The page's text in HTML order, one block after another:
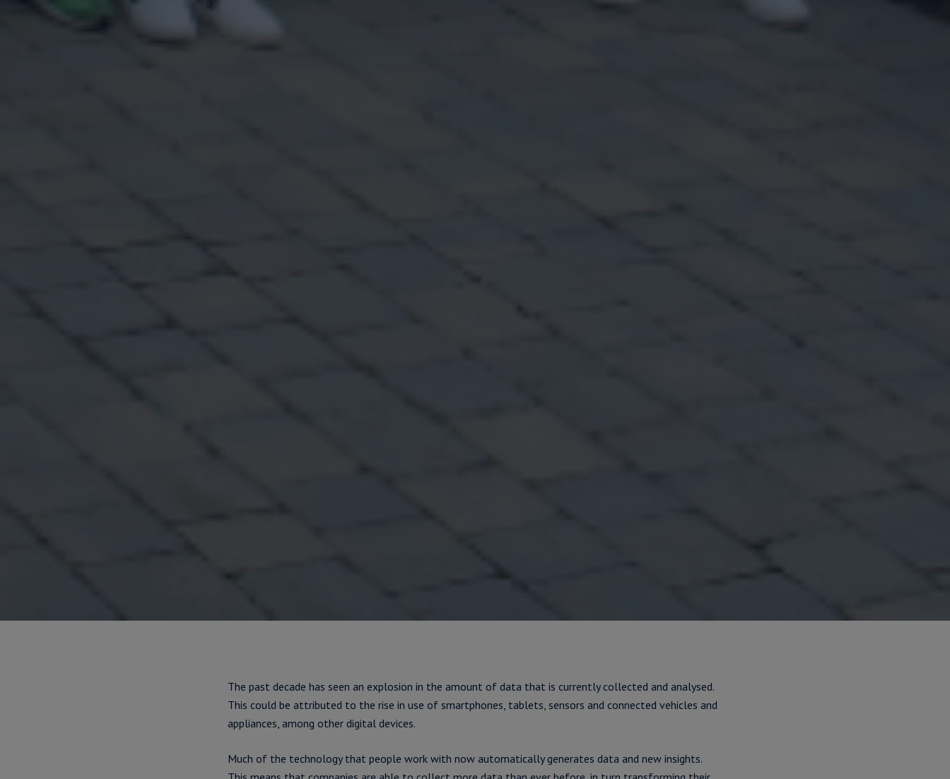
The past decade has seen an explosion in the amount of data that is currently collected and analysed.
This could be attributed to the rise in use of smartphones, tablets, sensors and connected vehicles and
appliances, among other digital devices.
Much of the technology that people work with now automatically generates data and new insights.